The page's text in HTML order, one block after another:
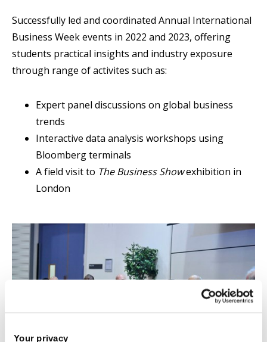
Your privacy
Successfully led and coordinated Annual International
Business Week events in 2022 and 2023, offering
students practical insights and industry exposure
through range of activites such as:
Expert panel discussions on global business
trends
Interactive data analysis workshops using
Bloomberg terminals
A field visit to The Business Showexhibition in
London